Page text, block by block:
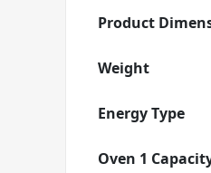
Product
Weight
Energy Type
Oven 1